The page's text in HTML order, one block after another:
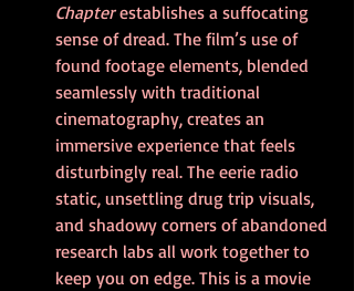
Chapter establishes a suffocating
sense of dread. The film’s use of
found footage elements, blended
seamlessly with traditional
cinematography, creates an
immersive experience that feels
disturbingly real. The eerie radio
static, unsettling drug trip visuals,
and shadowy corners of abandoned
research labs all work together to
keep you on edge. This is a movie